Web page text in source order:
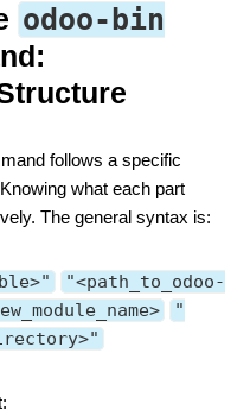
odoo-bin
follows a specific
what each part
The general syntax is:
"<path_to_odoo-
"